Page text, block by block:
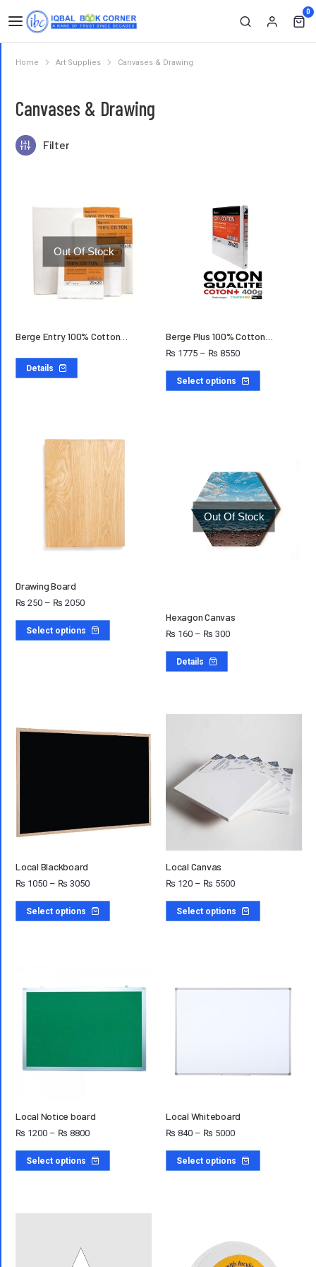
0
Canvases & Drawing
Filter
You are here:
Home Art Supplies Canvases & Drawing
Out Of Stock
Berge Entry 100% Cotton…
Details
Berge Plus 100% Cotton…
₨ 1775 – ₨ 8550
Select options
Drawing Board
₨ 250 – ₨ 2050
Select options
Out Of Stock
Hexagon Canvas
₨ 160 – ₨ 300
Details
Local Blackboard
₨ 1050 – ₨ 3050
Select options
Local Canvas
₨ 120 – ₨ 5500
Select options
Local Notice board
₨ 1200 – ₨ 8800
Select options
Local Whiteboard
₨ 840 – ₨ 5000
Select options